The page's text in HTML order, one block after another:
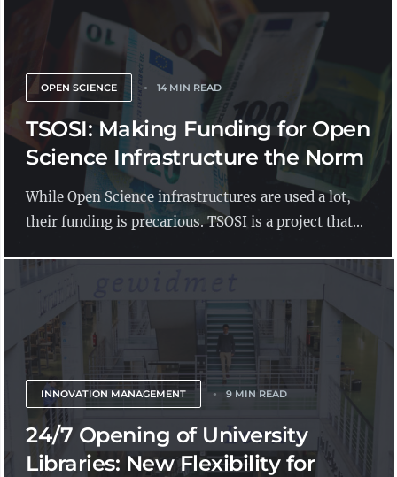
OPEN SCIENCE 14 MIN READ
TSOSI: Making Funding for Open
Science Infrastructure the Norm
While Open Science infrastructures are used a lot,
their funding is precarious. TSOSI is a project that...
INNOVATION MANAGEMENT 9 MIN READ
24/7 Opening of University
Libraries: New Flexibility for